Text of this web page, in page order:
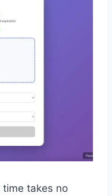
time takes no